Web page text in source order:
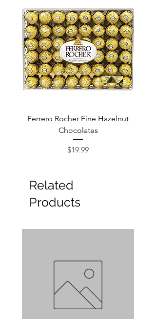
Ferrero Rocher Fine Hazelnut
Chocolates
Price
$19.99
Related
Products